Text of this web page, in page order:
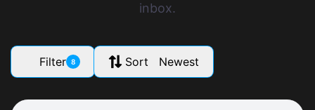
inbox.
Filter 8 Sort Newest